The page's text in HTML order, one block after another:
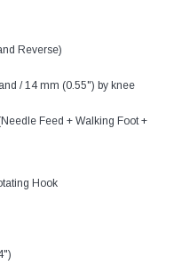
Reverse)
/ 14 mm (0.55") by knee
Feed + Walking Foot +
Hook